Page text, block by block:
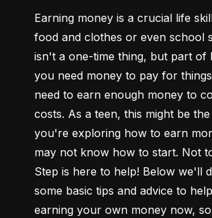
Earning money is a crucial life
food and clothes or even school
isn't a one-time thing, but part of
you need money to pay for
need to earn enough money to
costs. As a teen, this might be
you're exploring how to earn
may not know how to start. Not
Step is here to help! Below we'll
some basic tips and advice to
earning your own money now,